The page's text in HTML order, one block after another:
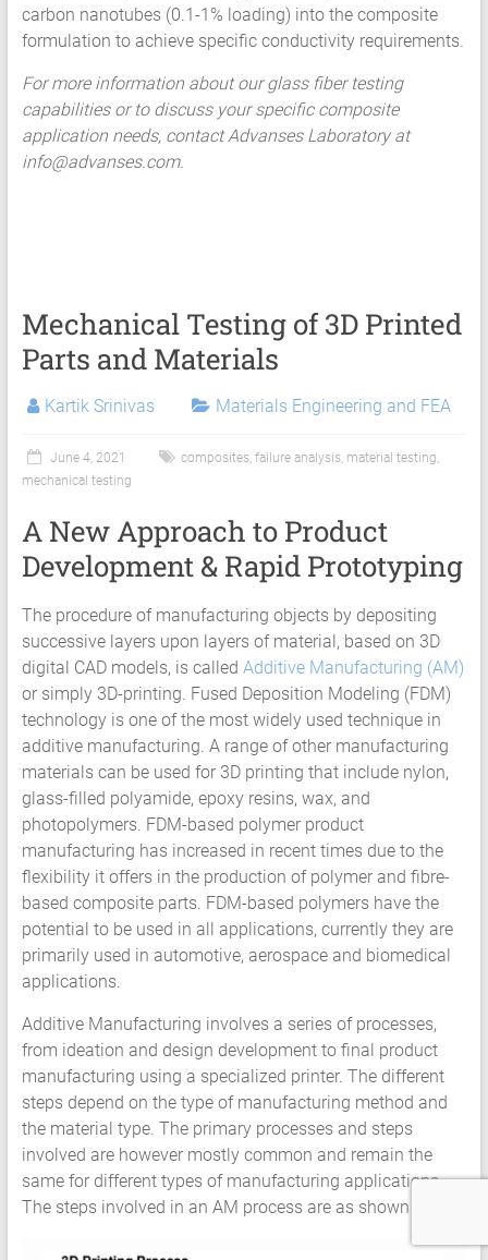
carbon nanotubes (0.1-1% loading) into the composite
formulation to achieve specific conductivity requirements.
For more information about our glass fiber testing
capabilities or to discuss your specific composite
application needs, contact Advanses Laboratory at
info@advanses.com.
Mechanical Testing of 3D Printed
Parts and Materials
Kartik Srinivas Materials Engineering and FEA
June 4, 2021 composites, failure analysis, material testing,
mechanical testing
A New Approach to Product
Development & Rapid Prototyping
The procedure of manufacturing objects by depositing
successive layers upon layers of material, based on 3D
digital CAD models, is called Additive Manufacturing (AM)
or simply 3D-printing. Fused Deposition Modeling (FDM)
technology is one of the most widely used technique in
additive manufacturing. A range of other manufacturing
materials can be used for 3D printing that include nylon,
glass-filled polyamide, epoxy resins, wax, and
photopolymers. FDM-based polymer product
manufacturing has increased in recent times due to the
flexibility it offers in the production of polymer and fibre-
based composite parts. FDM-based polymers have the
potential to be used in all applications, currently they are
primarily used in automotive, aerospace and biomedical
applications.
Additive Manufacturing involves a series of processes,
from ideation and design development to final product
manufacturing using a specialized printer. The different
steps depend on the type of manufacturing method and
the material type. The primary processes and steps
involved are however mostly common and remain the
same for different types of manufacturing applications.
The steps involved in an AM process are as shown below;